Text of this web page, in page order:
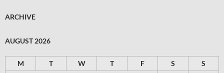
ARCHIVE
AUGUST 2026
M T W T F S
S